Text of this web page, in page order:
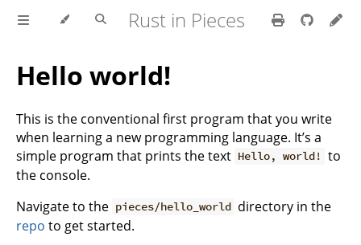
Rust in Pieces
Hello world!
This is the conventional first program that you write
when learning a new programming language. It’s a
simple program that prints the text Hello, world! to
the console.
Navigate to the pieces/hello_world directory in the
repo to get started.